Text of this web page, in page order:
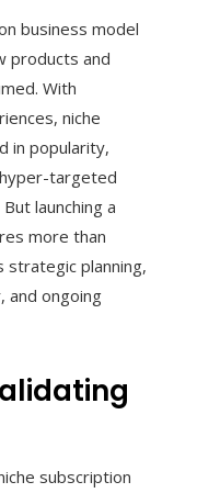
business model
products and
With
niche
in popularity,
targeted
launching a
more than
strategic planning,
and ongoing
subscription